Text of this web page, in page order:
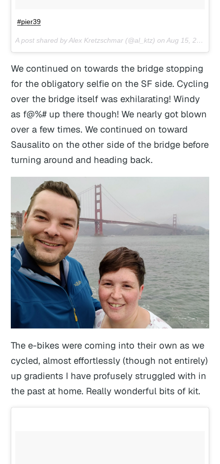
#pier39
A post shared by Alex Kretzschmar (@al_ktz) onAug 15, 2017 at 9:40pm PDT
We continued on towards the bridge stopping
for the obligatory selfie on the SF side. Cycling
over the bridge itself was exhilarating! Windy
as f@%# up there though! We nearly got blown
over a few times. We continued on toward
Sausalito on the other side of the bridge before
turning around and heading back.
The e-bikes were coming into their own as we
cycled, almost effortlessly (though not entirely)
up gradients I have profusely struggled with in
the past at home. Really wonderful bits of kit.